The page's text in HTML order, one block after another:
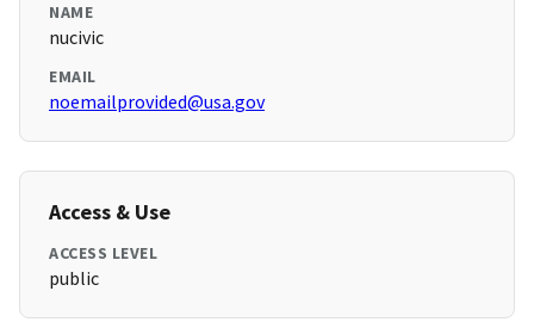
NAME
nucivic
EMAIL
noemailprovided@usa.gov
Access & Use
ACCESS LEVEL
public